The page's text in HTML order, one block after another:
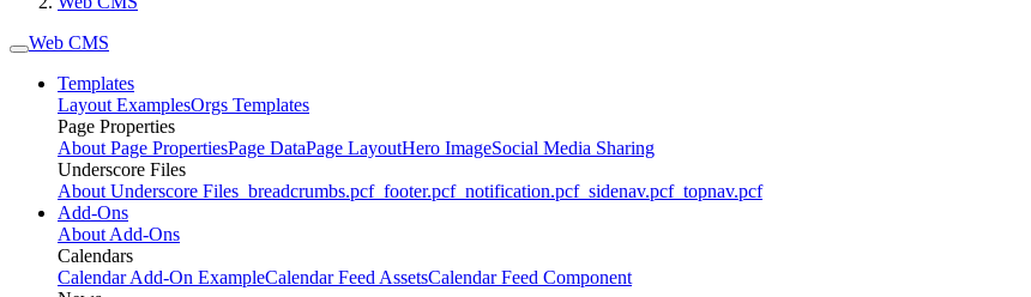
Web CMS
Templates
Layout ExamplesOrgs Templates
Page Properties
About Page PropertiesPage DataPage LayoutHero ImageSocial Media Sharing
Underscore Files
About Underscore Files _breadcrumbs.pcf_footer.pcf_notification.pcf_sidenav.pcf_topnav.pcf
Add-Ons
About Add-Ons
Calendars
Calendar Add-On ExampleCalendar Feed AssetsCalendar Feed Component